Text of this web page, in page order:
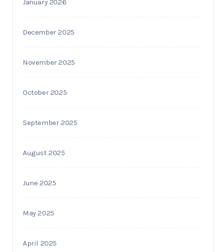
January 2026
December 2025
November 2025
October 2025
September 2025
August 2025
June 2025
May 2025
April 2025